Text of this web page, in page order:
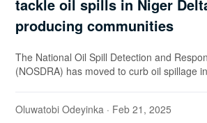
tackle oil spills in Niger
producing communities
The National Oil Spill Detection and
(NOSDRA) has moved to curb oil spillage
Oluwatobi Odeyinka · Feb 21, 2025